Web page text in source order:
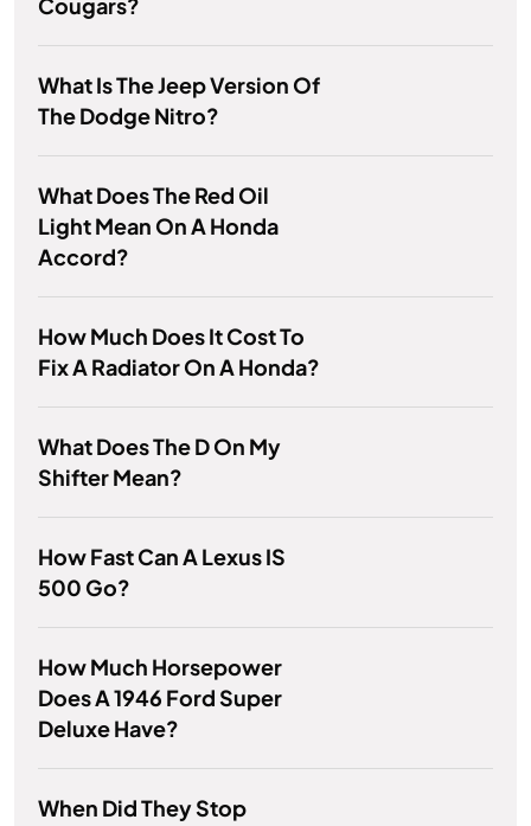
Cougars?
What Is The Jeep Version Of
The Dodge Nitro?
What Does The Red Oil
Light Mean On A Honda
Accord?
How Much Does It Cost To
Fix A Radiator On A Honda?
What Does The D On My
Shifter Mean?
How Fast Can A Lexus IS
500 Go?
How Much Horsepower
Does A 1946 Ford Super
Deluxe Have?
When Did They Stop